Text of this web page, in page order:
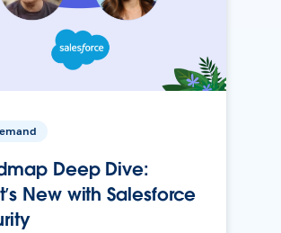
Deep Dive:
New with Salesforce